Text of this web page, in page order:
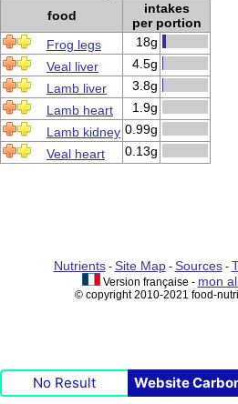
food
intakes
per portion
Frog legs
18g
Veal liver
4.5g
Lamb liver
3.8g
Lamb heart
1.9g
Lamb kidney 0.99g
Veal heart
0.13g
Nutrients- Site Map- Sources-
Version française - mon
© copyright 2010-2021 food-
No Result Website